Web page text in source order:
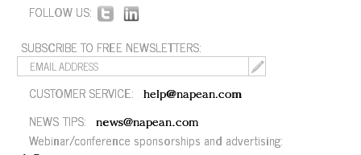
FOLLOW US:
SUBSCRIBE TO FREE NEWSLETTERS:
CUSTOMER SERVICE: help@napean.com
NEWS TIPS: news@napean.com
Webinar/conference sponsorships and advertising: